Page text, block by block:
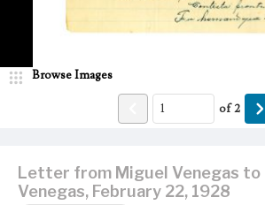
Letter from Miguel Venegas to
Venegas, February 22, 1928
Browse Images
of2